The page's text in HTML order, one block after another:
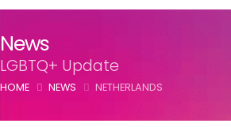
News
LGBTQ+ Update
HOME NEWS NETHERLANDS